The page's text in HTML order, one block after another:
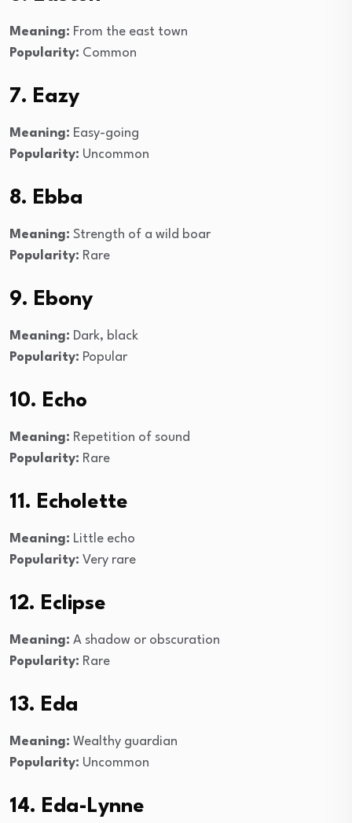
Meaning: From the east town
Popularity: Common
7. Eazy
Meaning: Easy-going
Popularity: Uncommon
8. Ebba
Meaning: Strength of a wild boar
Popularity: Rare
9. Ebony
Meaning: Dark, black
Popularity: Popular
10. Echo
Meaning: Repetition of sound
Popularity: Rare
11. Echolette
Meaning: Little echo
Popularity: Very rare
12. Eclipse
Meaning: A shadow or obscuration
Popularity: Rare
13. Eda
Meaning: Wealthy guardian
Popularity: Uncommon
14. Eda-Lynne